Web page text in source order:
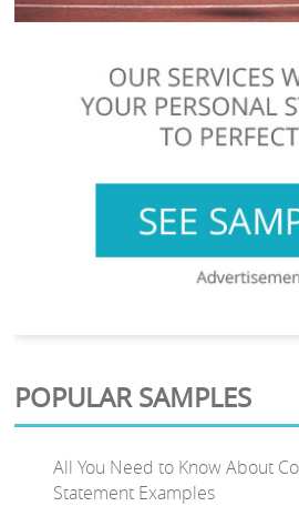
POPULAR SAMPLES
All You Need to Know About
Statement Examples